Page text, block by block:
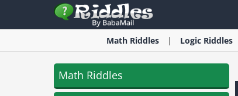
Math Riddles Logic Riddles
Math Riddles